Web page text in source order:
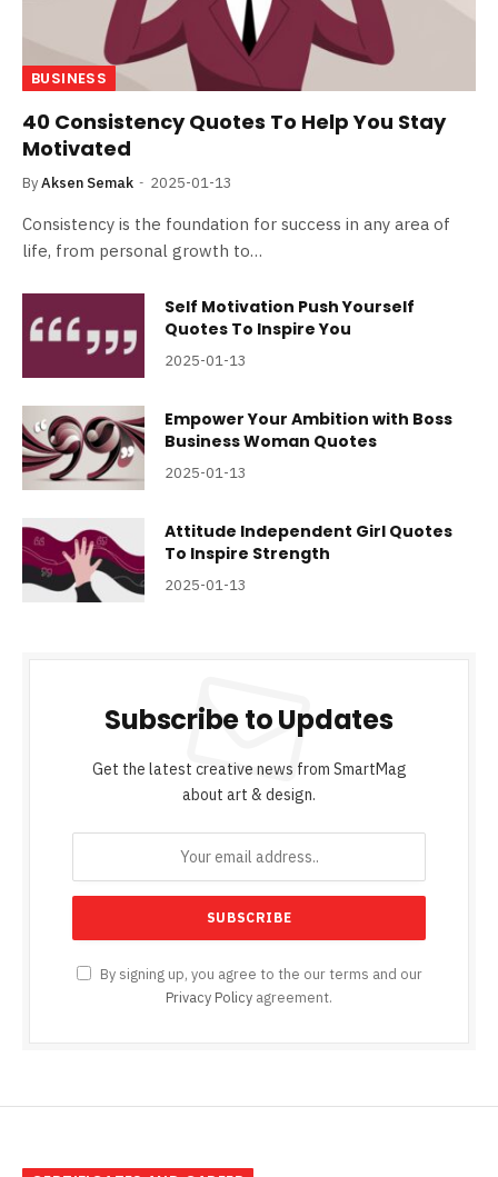
BUSINESS
40 Consistency Quotes To Help You Stay
Motivated
ByAksen Semak 2025-01-13
Consistency is the foundation for success in any area of
life, from personal growth to…
Self Motivation Push Yourself
Quotes To Inspire You
2025-01-13
Empower Your Ambition with Boss
Business Woman Quotes
2025-01-13
Attitude Independent Girl Quotes
To Inspire Strength
2025-01-13
Subscribe to Updates
Get the latest creative news from SmartMag
about art & design.
By signing up, you agree to the our terms and our
Privacy Policy agreement.